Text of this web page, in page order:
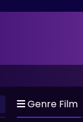
Genre Film